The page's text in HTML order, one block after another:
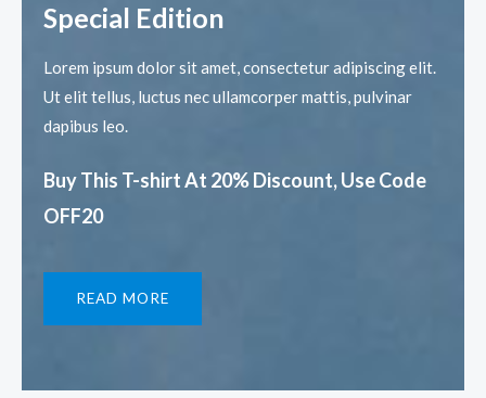
Special Edition​
Lorem ipsum dolor sit amet, consectetur adipiscing elit.
Ut elit tellus, luctus nec ullamcorper mattis, pulvinar
dapibus leo.​
Buy This T-shirt At 20% Discount, Use Code
OFF20​
READ MORE